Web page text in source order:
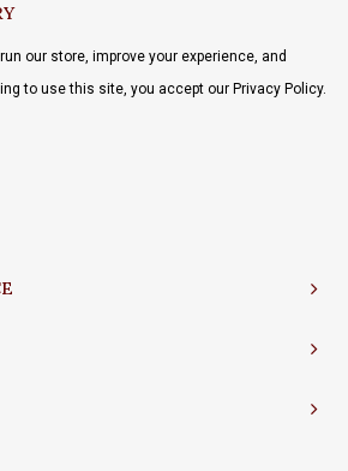
our store, improve your experience, and
to use this site, you accept our Privacy Policy.